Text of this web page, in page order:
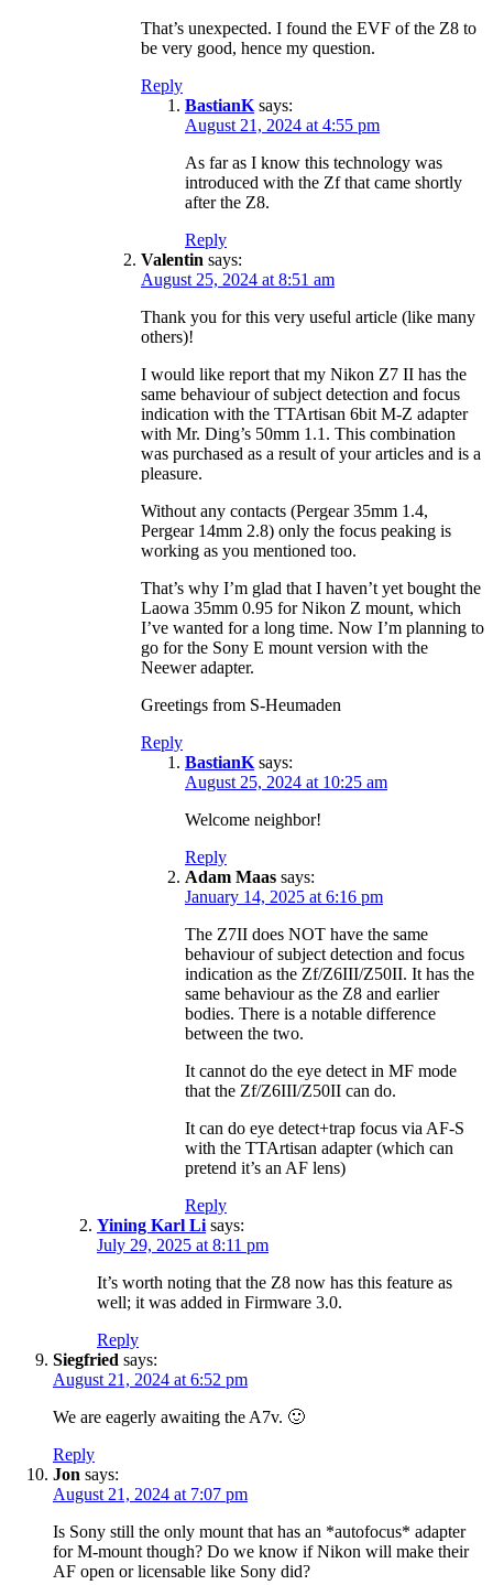
That’s unexpected. I found the EVF of the Z8 to
be very good, hence my question.
Reply
BastianK says:
August 21, 2024 at 4:55 pm
As far as I know this technology was
introduced with the Zf that came shortly
after the Z8.
Reply
Valentin says:
August 25, 2024 at 8:51 am
Thank you for this very useful article (like many
others)!
I would like report that my Nikon Z7 II has the
same behaviour of subject detection and focus
indication with the TTArtisan 6bit M-Z adapter
with Mr. Ding’s 50mm 1.1. This combination
was purchased as a result of your articles and is a
pleasure.
Without any contacts (Pergear 35mm 1.4,
Pergear 14mm 2.8) only the focus peaking is
working as you mentioned too.
That’s why I’m glad that I haven’t yet bought the
Laowa 35mm 0.95 for Nikon Z mount, which
I’ve wanted for a long time. Now I’m planning to
go for the Sony E mount version with the
Neewer adapter.
Greetings from S-Heumaden
Reply
BastianK says:
August 25, 2024 at 10:25 am
Welcome neighbor!
Reply
Adam Maas says:
January 14, 2025 at 6:16 pm
The Z7II does NOT have the same
behaviour of subject detection and focus
indication as the Zf/Z6III/Z50II. It has the
same behaviour as the Z8 and earlier
bodies. There is a notable difference
between the two.
It cannot do the eye detect in MF mode
that the Zf/Z6III/Z50II can do.
It can do eye detect+trap focus via AF-S
with the TTArtisan adapter (which can
pretend it’s an AF lens)
Reply
Yining Karl Li says:
July 29, 2025 at 8:11 pm
It’s worth noting that the Z8 now has this feature as
well; it was added in Firmware 3.0.
Reply
Siegfried says:
August 21, 2024 at 6:52 pm
We are eagerly awaiting the A7v. 🙂
Reply
Jon says:
August 21, 2024 at 7:07 pm
Is Sony still the only mount that has an *autofocus* adapter
for M-mount though? Do we know if Nikon will make their
AF open or licensable like Sony did?